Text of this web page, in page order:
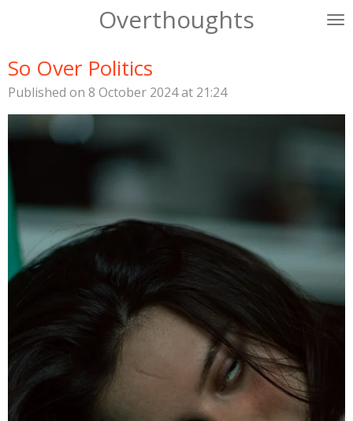
content
Overthoughts
So Over Politics
Published on 8 October 2024 at 21:24